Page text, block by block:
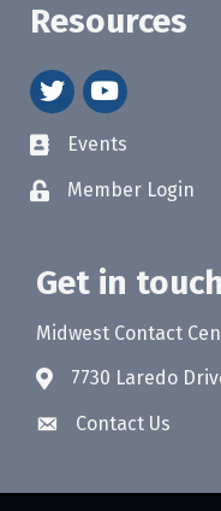
Resources
twitteryoutube
Events
Member Login
Get in touch
Midwest Contact
7730 Laredo
Contact Us